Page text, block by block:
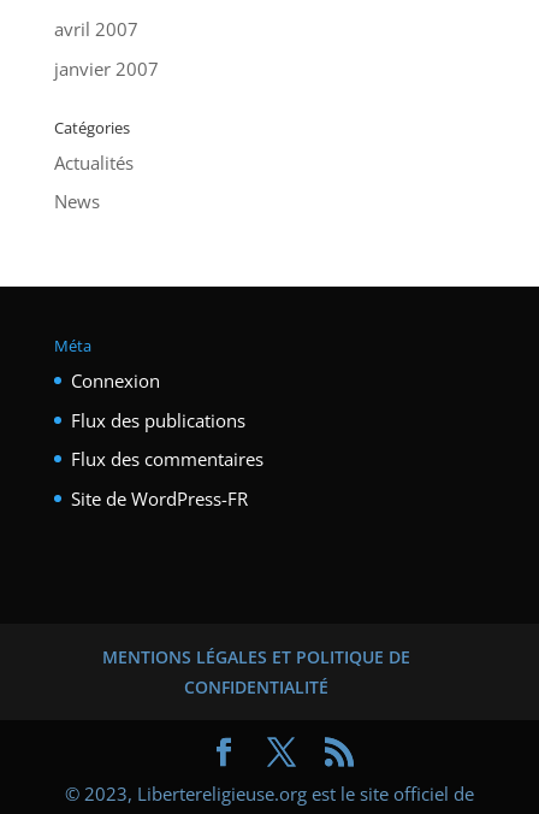
avril 2007
janvier 2007
Catégories
Actualités
News
Méta
Connexion
Flux des publications
Flux des commentaires
Site de WordPress-FR
MENTIONS LÉGALES ET POLITIQUE DE
CONFIDENTIALITÉ
© 2023, Libertereligieuse.org est le site officiel de